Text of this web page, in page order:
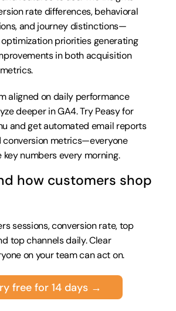
rate differences, behavioral
and journey distinctions—
priorities generating
in both acquisition
aligned on daily performance
deeper in GA4. Try Peasy for
and get automated email reports
conversion metrics—everyone
key numbers every morning.
sessions, conversion rate, top
top channels daily. Clear
on your team can act on.
how customers shop
free for 14 days →